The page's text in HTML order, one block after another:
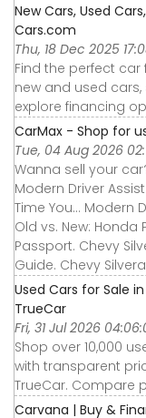
New Cars, Used
Cars.com
Thu, 18 Dec 2025
Find the perfect
new and used
explore financing
CarMax - Shop for
Tue, 04 Aug 2026
Wanna sell your
Modern Driver
Time You... Modern
Old vs. New: Honda
Passport. Chevy
Guide. Chevy
Used Cars for Sale
TrueCar
Fri, 31 Jul 2026
Shop over 10,000
with transparent
TrueCar. Compare
Carvana | Buy &